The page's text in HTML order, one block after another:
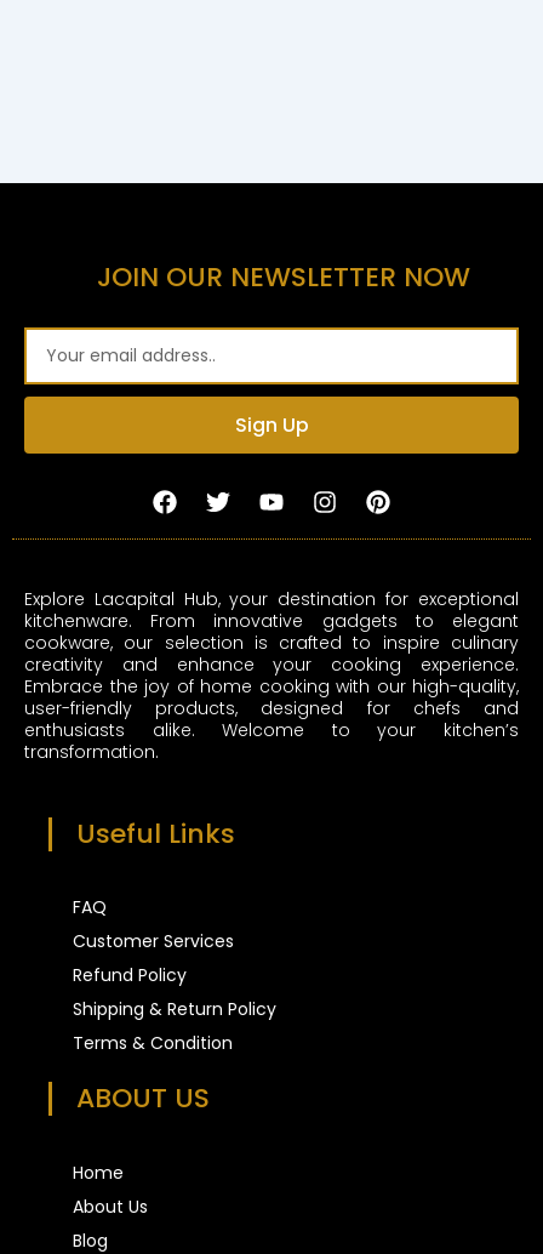
JOIN OUR NEWSLETTER NOW
Sign Up
F
a
c
b
o
o
k
T
w
i
e
r
Y
o
u
b
e
I
n
s
g
r
a
m
P
i
n
e
r
e
s
t
Explore Lacapital Hub, your destination for exceptional
kitchenware. From innovative gadgets to elegant
cookware, our selection is crafted to inspire culinary
creativity and enhance your cooking experience.
Embrace the joy of home cooking with our high-quality,
user-friendly products, designed for chefs and
enthusiasts alike. Welcome to your kitchen’s
transformation.
Useful Links
FAQ
Customer Services
Refund Policy
Shipping & Return Policy
Terms & Condition
ABOUT US
Home
About Us
Blog